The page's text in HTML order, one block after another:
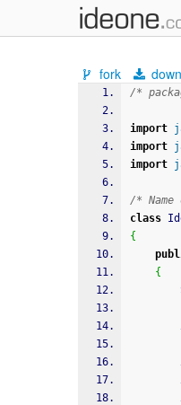
fork
/*
import
import
import
/*
class
{
{